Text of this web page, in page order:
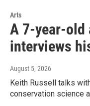
Arts
A 7-year-
interviews
August 5, 2026
Keith Russell talks
conservation science